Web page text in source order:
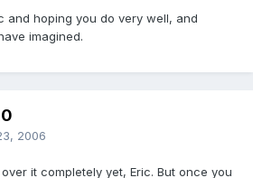
and hoping you do very well, and
imagined.
2006
it completely yet, Eric. But once you